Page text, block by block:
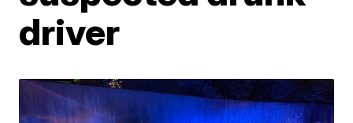
driver